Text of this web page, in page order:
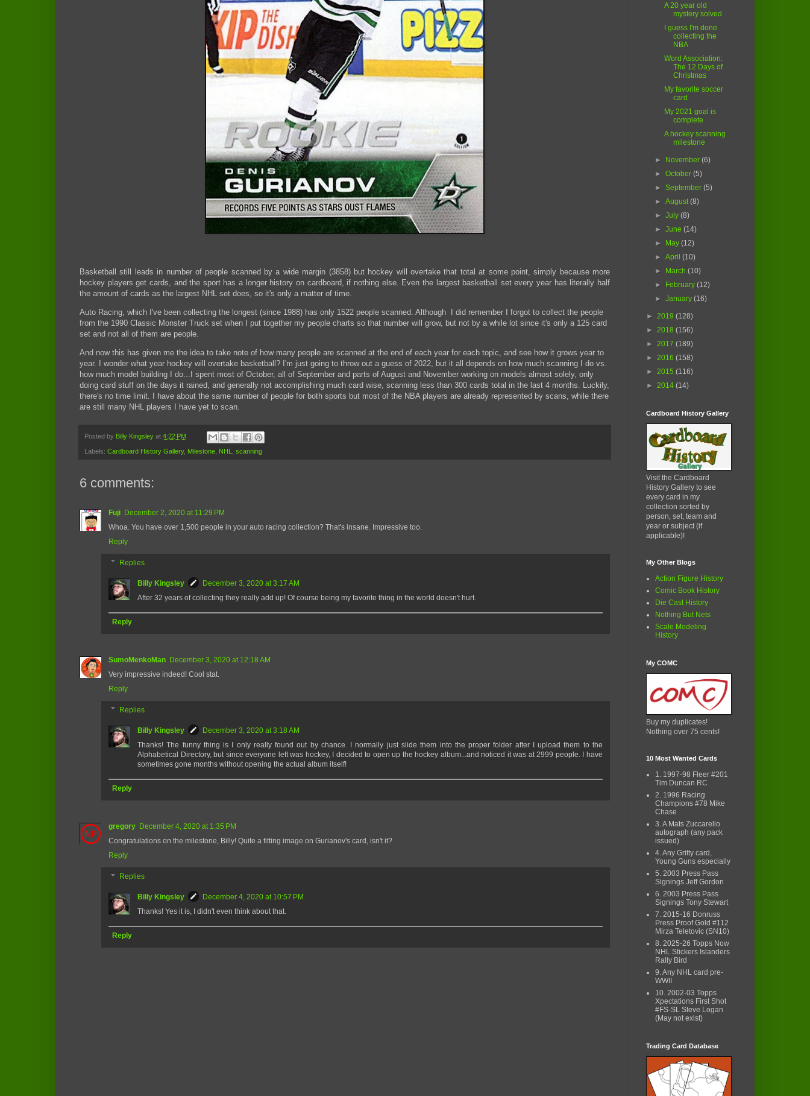
Basketball still leads in number of people scanned by a wide margin (3858) but hockey will overtake that total at some point, simply because more
hockey players get cards, and the sport has a longer history on cardboard, if nothing else. Even the largest basketball set every year has literally half
the amount of cards as the largest NHL set does, so it's only a matter of time.
Auto Racing, which I've been collecting the longest (since 1988) has only 1522 people scanned. Although I did remember I forgot to collect the people
from the 1990 Classic Monster Truck set when I put together my people charts so that number will grow, but not by a while lot since it's only a 125 card
set and not all of them are people.
And now this has given me the idea to take note of how many people are scanned at the end of each year for each topic, and see how it grows year to
year. I wonder what year hockey will overtake basketball? I'm just going to throw out a guess of 2022, but it all depends on how much scanning I do vs.
how much model building I do...I spent most of October, all of September and parts of August and November working on models almost solely, only
doing card stuff on the days it rained, and generally not accomplishing much card wise, scanning less than 300 cards total in the last 4 months. Luckily,
there's no time limit. I have about the same number of people for both sports but most of the NBA players are already represented by scans, while there
are still many NHL players I have yet to scan.
Posted by Billy Kingsley at 4:22 PM
Labels: Cardboard History Gallery, Milestone NHL scanning
6 comments:
Fuji December 2, 2020 at 11:29 PM
Whoa. You have over 1,500 people in your auto racing collection? That's insane. Impressive too.
Reply
Replies
Billy Kingsley
December 3, 2020 at 3:17 AM
After 32 years of collecting they really add up! Of course being my favorite thing in the world doesn't hurt.
Reply
SumoMenkoMan December 3, 2020 at 12:18 AM
Very impressive indeed! Cool stat.
Reply
Replies
Billy Kingsley
December 3, 2020 at 3:18 AM
Thanks! The funny thing is I only really found out by chance. I normally just slide them into the proper folder after I upload them to the
Alphabetical Directory, but since everyone left was hockey, I decided to open up the hockey album...and noticed it was at 2999 people. I have
sometimes gone months without opening the actual album itself!
Reply
gregory December 4, 2020 at 1:35 PM
Congratulations on the milestone, Billy! Quite a fitting image on Gurianov's card, isn't it?
Reply
Replies
Billy Kingsley
December 4, 2020 at 10:57 PM
Thanks! Yes it is, I didn't even think about that.
Reply
A 20 year old
mystery solved
I guess I'm done
collecting the
NBA
Word Association:
The 12 Days of
Christmas
My favorite soccer
card
My 2021 goal is
complete
A hockey scanning
milestone
► November(6)
►October(5)
►September(5)
►August(8)
►July(8)
►June(14)
► May(12)
►April(10)
► March(10)
► February(12)
►January(16)
► 2019 (128)
► 2018 (156)
► 2017 (189)
► 2016 (158)
► 2015 (116)
► 2014 (14)
Cardboard History Gallery
Visit the Cardboard
History Gallery to see
every card in my
collection sorted by
person, set, team and
year or subject (if
applicable)!
My Other Blogs
Action Figure History
Comic Book History
Die Cast History
Nothing But Nets
Scale Modeling
History
My COMC
Buy my duplicates!
Nothing over 75 cents!
10 Most Wanted Cards
1. 1997-98 Fleer #201
Tim Duncan RC
2. 1996 Racing
Champions #78 Mike
Chase
3. A Mats Zuccarello
autograph (any pack
issued)
4. Any Gritty card,
Young Guns especially
5. 2003 Press Pass
Signings Jeff Gordon
6. 2003 Press Pass
Signings Tony Stewart
7. 2015-16 Donruss
Press Proof Gold #112
Mirza Teletovic (SN10)
8. 2025-26 Topps Now
NHL Stickers Islanders
Rally Bird
9. Any NHL card pre-
WWII
10. 2002-03 Topps
Xpectations First Shot
#FS-SL Steve Logan
(May not exist)
Trading Card Database